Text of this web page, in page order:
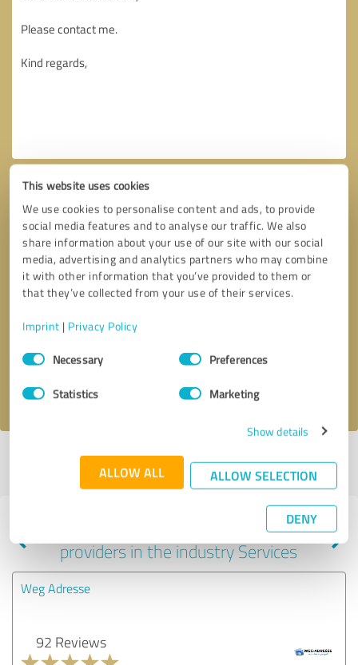
This website uses cookies
We use cookies to personalise content and ads, to provide
social media features and to analyse our traffic. We also
share information about your use of our site with our social
media, advertising and analytics partners who may combine
it with other information that you’ve provided to them or
that they’ve collected from your use of their services.
Imprint | Privacy Policy
Consent
SelectionNecessary Preferences
Statistics Marketing
Show details
ALLOW ALL ALLOW SELECTION
DENY
Callback request
I accept theprivacy policy
Profile active since 01/11/2024 |Last update: 02/07/2024|Report
Experiences with other service
providers in the industry Services
Weg Adresse
92 Reviews